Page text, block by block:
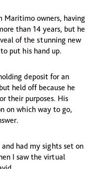
Maritimo owners, having
than 14 years, but he
of the stunning new
put his hand up.
deposit for an
held off because he
their purposes. His
on which way to go,
had my sights set on
I saw the virtual